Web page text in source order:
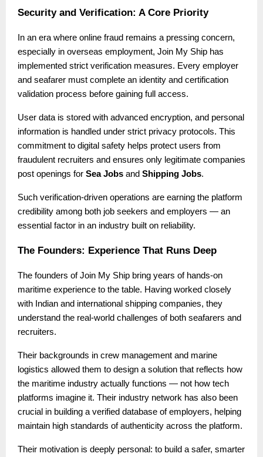
Security and Verification: A Core Priority
In an era where online fraud remains a pressing concern,
especially in overseas employment, Join My Ship has
implemented strict verification measures. Every employer
and seafarer must complete an identity and certification
validation process before gaining full access.
User data is stored with advanced encryption, and personal
information is handled under strict privacy protocols. This
commitment to digital safety helps protect users from
fraudulent recruiters and ensures only legitimate companies
post openings for Sea Jobs and Shipping Jobs.
Such verification-driven operations are earning the platform
credibility among both job seekers and employers — an
essential factor in an industry built on reliability.
The Founders: Experience That Runs Deep
The founders of Join My Ship bring years of hands-on
maritime experience to the table. Having worked closely
with Indian and international shipping companies, they
understand the real-world challenges of both seafarers and
recruiters.
Their backgrounds in crew management and marine
logistics allowed them to design a solution that reflects how
the maritime industry actually functions — not how tech
platforms imagine it. Their industry network has also been
crucial in building a verified database of employers, helping
maintain high standards of authenticity across the platform.
Their motivation is deeply personal: to build a safer, smarter